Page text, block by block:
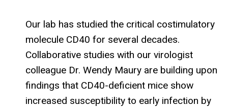
Our lab has studied the critical costimulatory
molecule CD40 for several decades.
Collaborative studies with our virologist
colleague Dr. Wendy Maury are building upon
findings that CD40-deficient mice show
increased susceptibility to early infection by